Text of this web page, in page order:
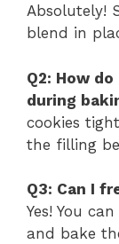
Absolutely!
blend in
Q2: How
during
cookies
the filling
Q3: Can I
Yes! You
and bake